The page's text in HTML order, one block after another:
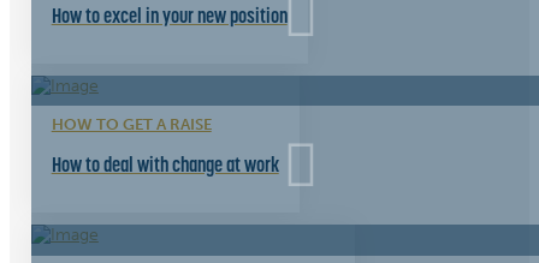
How to excel in your new position
HOW TO GET A RAISE
How to deal with change at work